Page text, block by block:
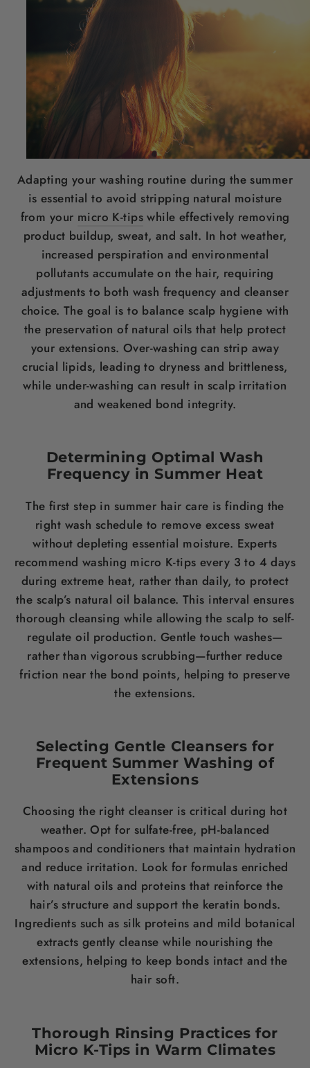
Adapting your washing routine during the summer
is essential to avoid stripping natural moisture
from your micro K-tipswhile effectively removing
product buildup, sweat, and salt. In hot weather,
increased perspiration and environmental
pollutants accumulate on the hair, requiring
adjustments to both wash frequency and cleanser
choice. The goal is to balance scalp hygiene with
the preservation of natural oils that help protect
your extensions. Over-washing can strip away
crucial lipids, leading to dryness and brittleness,
while under-washing can result in scalp irritation
and weakened bond integrity.
Determining Optimal Wash
Frequency in Summer Heat
The first step in summer hair care is finding the
right wash schedule to remove excess sweat
without depleting essential moisture. Experts
recommend washing micro K-tips every 3 to 4 days
during extreme heat, rather than daily, to protect
the scalp’s natural oil balance. This interval ensures
thorough cleansing while allowing the scalp to self-
regulate oil production. Gentle touch washes—
rather than vigorous scrubbing—further reduce
friction near the bond points, helping to preserve
the extensions.
Selecting Gentle Cleansers for
Frequent Summer Washing of
Extensions
Choosing the right cleanser is critical during hot
weather. Opt for sulfate-free, pH-balanced
shampoos and conditioners that maintain hydration
and reduce irritation. Look for formulas enriched
with natural oils and proteins that reinforce the
hair’s structure and support the keratin bonds.
Ingredients such as silk proteins and mild botanical
extracts gently cleanse while nourishing the
extensions, helping to keep bonds intact and the
hair soft.
Thorough Rinsing Practices for
Micro K-Tips in Warm Climates